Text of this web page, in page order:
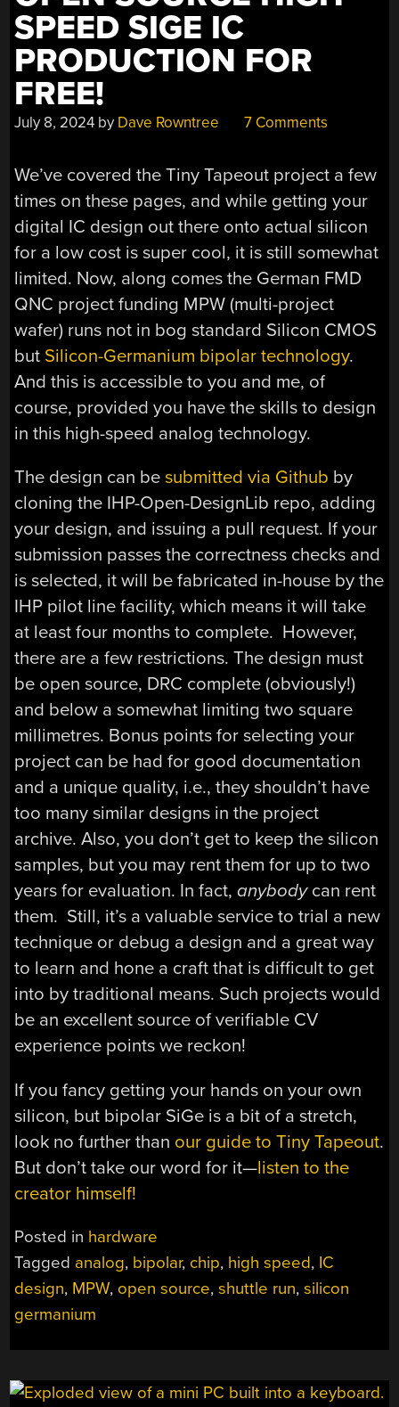
SPEED SIGE IC
PRODUCTION FOR
FREE!
July 8, 2024 by Dave Rowntree 7 Comments
We’ve covered the Tiny Tapeout project a few
times on these pages, and while getting your
digital IC design out there onto actual silicon
for a low cost is super cool, it is still somewhat
limited. Now, along comes the German FMD
QNC project funding MPW (multi-project
wafer) runs not in bog standard Silicon CMOS
but Silicon-Germanium bipolar technology.
And this is accessible to you and me, of
course, provided you have the skills to design
in this high-speed analog technology.
The design can besubmitted via Github by
cloning the IHP-Open-DesignLib repo, adding
your design, and issuing a pull request. If your
submission passes the correctness checks and
is selected, it will be fabricated in-house by the
IHP pilot line facility, which means it will take
at least four months to complete. However,
there are a few restrictions. The design must
be open source, DRC complete (obviously!)
and below a somewhat limiting two square
millimetres. Bonus points for selecting your
project can be had for good documentation
and a unique quality, i.e., they shouldn’t have
too many similar designs in the project
archive. Also, you don’t get to keep the silicon
samples, but you may rent them for up to two
years for evaluation. In fact,anybodycan rent
them. Still, it’s a valuable service to trial a new
technique or debug a design and a great way
to learn and hone a craft that is difficult to get
into by traditional means. Such projects would
be an excellent source of verifiable CV
experience points we reckon!
If you fancy getting your hands on your own
silicon, but bipolar SiGe is a bit of a stretch,
look no further than our guide to Tiny Tapeout.
But don’t take our word for it—listen to the
creator himself!
Posted in hardware
Tagged analog, bipolar, chip, high speed, IC
design, MPW, open source,shuttle run,silicon
germanium